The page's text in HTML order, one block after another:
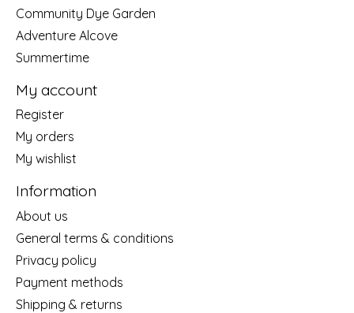
Community Dye Garden
Adventure Alcove
Summertime
My account
Register
My orders
My wishlist
Information
About us
General terms & conditions
Privacy policy
Payment methods
Shipping & returns